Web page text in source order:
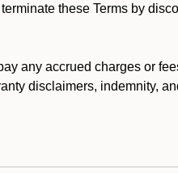
these Terms by
any accrued charges or
disclaimers, indemnity,